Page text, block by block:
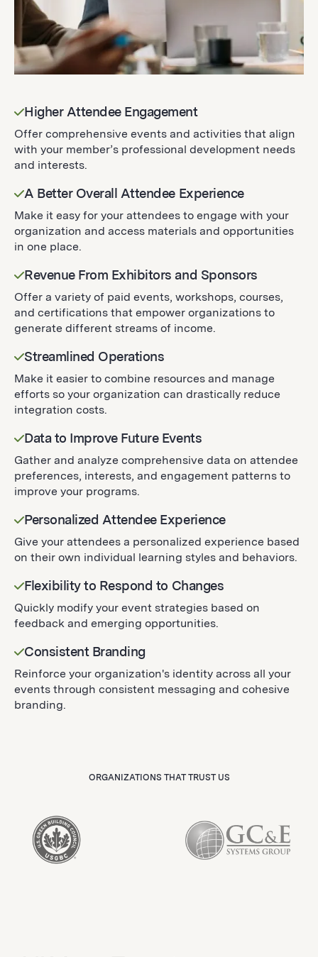
Higher Attendee Engagement
Offer comprehensive events and activities that align
with your member’s professional development needs
and interests.
A Better Overall Attendee Experience
Make it easy for your attendees to engage with your
organization and access materials and opportunities
in one place.
Revenue From Exhibitors and Sponsors
Offer a variety of paid events, workshops, courses,
and certifications that empower organizations to
generate different streams of income.
Streamlined Operations
Make it easier to combine resources and manage
efforts so your organization can drastically reduce
integration costs.
Data to Improve Future Events
Gather and analyze comprehensive data on attendee
preferences, interests, and engagement patterns to
improve your programs.
Personalized Attendee Experience
Give your attendees a personalized experience based
on their own individual learning styles and behaviors.
Flexibility to Respond to Changes
Quickly modify your event strategies based on
feedback and emerging opportunities.
Consistent Branding
Reinforce your organization's identity across all your
events through consistent messaging and cohesive
branding.
ORGANIZATIONS THAT TRUST US